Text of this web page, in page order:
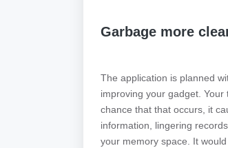
Garbage more
The application is planned
improving your gadget.
chance that that occurs, it
information, lingering
your memory space. It